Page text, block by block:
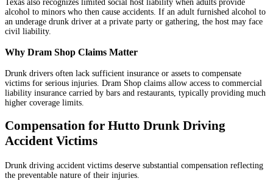
Texas also recognizes limited social host liability when adults provide
alcohol to minors who then cause accidents. If an adult furnished alcohol to
an underage drunk driver at a private party or gathering, the host may face
civil liability.
Why Dram Shop Claims Matter
Drunk drivers often lack sufficient insurance or assets to compensate
victims for serious injuries. Dram Shop claims allow access to commercial
liability insurance carried by bars and restaurants, typically providing much
higher coverage limits.
Compensation for Hutto Drunk Driving
Accident Victims
Drunk driving accident victims deserve substantial compensation reflecting
the preventable nature of their injuries.